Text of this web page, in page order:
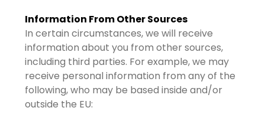
Information From Other Sources
In certain circumstances, we will receive
information about you from other sources,
including third parties. For example, we may
receive personal information from any of the
following, who may be based inside and/or
outside the EU: